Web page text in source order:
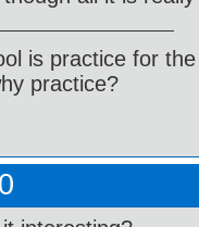
is practice for
practice?